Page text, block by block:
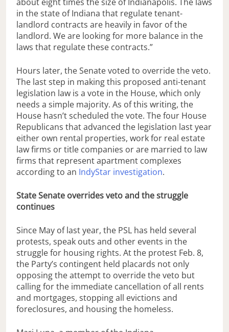
in the state of Indiana that regulate tenant-
landlord contracts are heavily in favor of the
landlord. We are looking for more balance in the
laws that regulate these contracts.”
Hours later, the Senate voted to override the veto.
The last step in making this proposed anti-tenant
legislation law is a vote in the House, which only
needs a simple majority. As of this writing, the
House hasn’t scheduled the vote. The four House
Republicans that advanced the legislation last year
either own rental properties, work for real estate
law firms or title companies or are married to law
firms that represent apartment complexes
according to an IndyStar investigation.
State Senate overrides veto and the struggle
continues
Since May of last year, the PSL has held several
protests, speak outs and other events in the
struggle for housing rights. At the protest Feb. 8,
the Party’s contingent held placards not only
opposing the attempt to override the veto but
calling for the immediate cancellation of all rents
and mortgages, stopping all evictions and
foreclosures, and housing the homeless.